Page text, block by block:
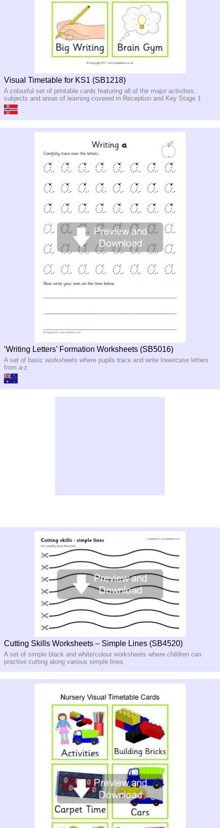
Visual Timetable for KS1 (SB1218)
A colourful set of printable cards featuring all of the major activities,
subjects and areas of learning covered in Reception and Key Stage 1
‘Writing Letters’ Formation Worksheets (SB5016)
A set of basic worksheets where pupils trace and write lowercase letters
from a-z
Cutting Skills Worksheets – Simple Lines (SB4520)
A set of simple black and white/colour worksheets where children can
practise cutting along various simple lines